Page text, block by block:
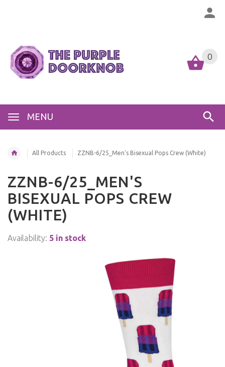
MENU
0
All Products ZZNB-6/25_Men's Bisexual Pops Crew (White)
ZZNB-6/25_MEN'S
BISEXUAL POPS CREW
(WHITE)
Availability: 5 in stock